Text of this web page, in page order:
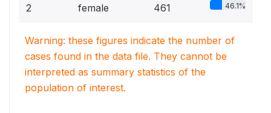
2 female 461 46.1%
Warning: these figures indicate the number of
cases found in the data file. They cannot be
interpreted as summary statistics of the
population of interest.